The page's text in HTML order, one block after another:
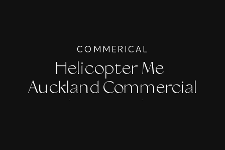
Helicopter Me |
Auckland Commercial
COMMERICAL